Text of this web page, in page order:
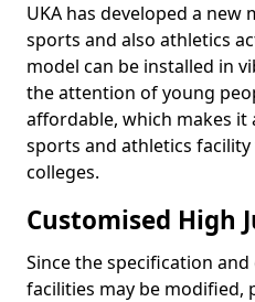
UKA has developed a
sports and also athletics
model can be installed in
the attention of young
affordable, which makes it
sports and athletics
colleges.
Customised High
Since the specification
facilities may be modified,